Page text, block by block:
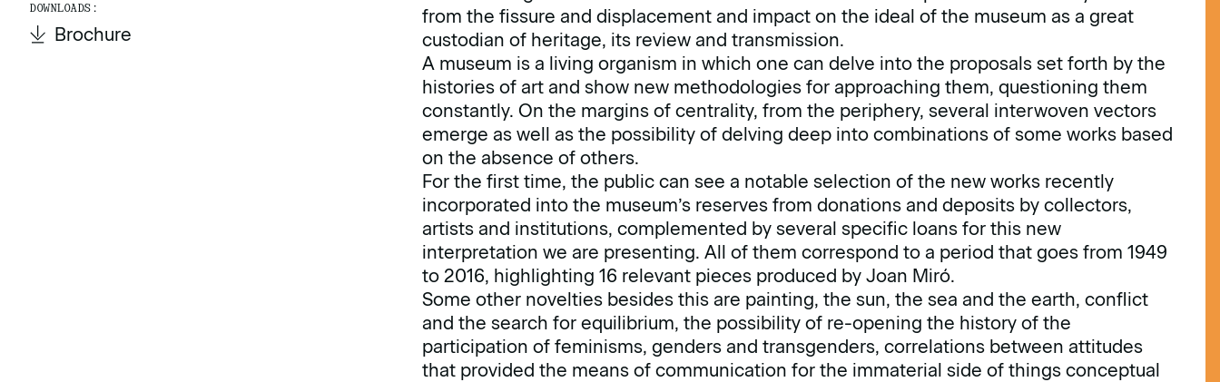
DOWNLOADS:
Brochure
from the fissure and displacement and impact on the ideal of the museum as a great
custodian of heritage, its review and transmission.
A museum is a living organism in which one can delve into the proposals set forth by the
histories of art and show new methodologies for approaching them, questioning them
constantly. On the margins of centrality, from the periphery, several interwoven vectors
emerge as well as the possibility of delving deep into combinations of some works based
on the absence of others.
For the first time, the public can see a notable selection of the new works recently
incorporated into the museum’s reserves from donations and deposits by collectors,
artists and institutions, complemented by several specific loans for this new
interpretation we are presenting. All of them correspond to a period that goes from 1949
to 2016, highlighting 16 relevant pieces produced by Joan Miró.
Some other novelties besides this are painting, the sun, the sea and the earth, conflict
and the search for equilibrium, the possibility of re-opening the history of the
participation of feminisms, genders and transgenders, correlations between attitudes
that provided the means of communication for the immaterial side of things conceptual